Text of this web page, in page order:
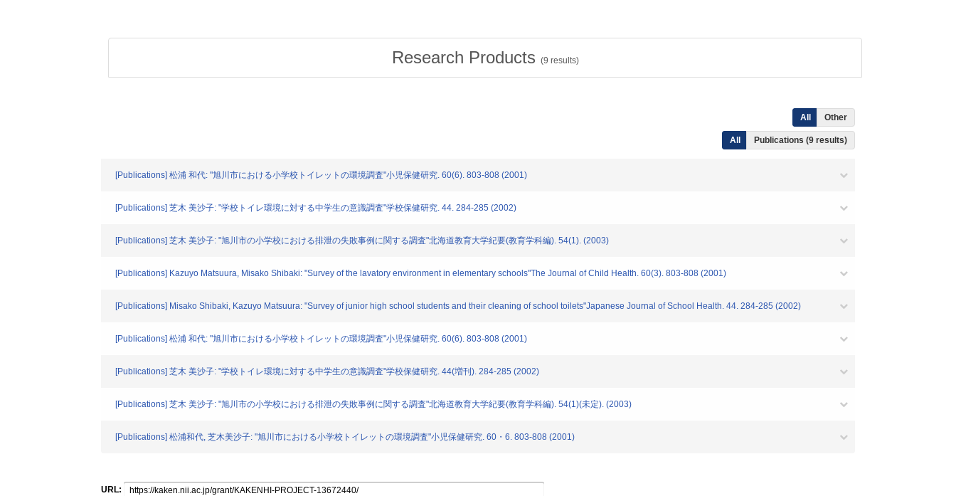
Research Products (9 results)
All Other
All Publications (9 results)
[Publications] 松浦 和代: "旭川市における小学校トイレットの環境調査"小児保健研究. 60(6). 803-808 (2001)
[Publications] 芝木 美沙子: "学校トイレ環境に対する中学生の意識調査"学校保健研究. 44. 284-285 (2002)
[Publications] 芝木 美沙子: "旭川市の小学校における排泄の失敗事例に関する調査"北海道教育大学紀要(教育学科編). 54(1). (2003)
[Publications] Kazuyo Matsuura, Misako Shibaki: "Survey of the lavatory environment in elementary schools"The Journal of Child Health. 60(3). 803-808 (2001)
[Publications] Misako Shibaki, Kazuyo Matsuura: "Survey of junior high school students and their cleaning of school toilets"Japanese Journal of School Health. 44. 284-285 (2002)
[Publications] 松浦 和代: "旭川市における小学校トイレットの環境調査"小児保健研究. 60(6). 803-808 (2001)
[Publications] 芝木 美沙子: "学校トイレ環境に対する中学生の意識調査"学校保健研究. 44(増刊). 284-285 (2002)
[Publications] 芝木 美沙子: "旭川市の小学校における排泄の失敗事例に関する調査"北海道教育大学紀要(教育学科編). 54(1)(未定). (2003)
[Publications] 松浦和代, 芝木美沙子: "旭川市における小学校トイレットの環境調査"小児保健研究. 60・6. 803-808 (2001)
URL: